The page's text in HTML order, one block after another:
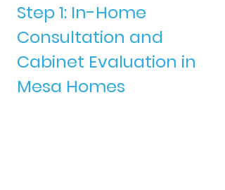
Step 1: In-Home
Consultation and
Cabinet Evaluation in
Mesa Homes